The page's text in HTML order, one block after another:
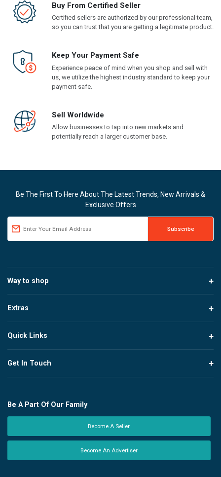
Buy From Certified Seller
Certified sellers are authorized by our professional team,
so you can trust that you are getting a legitimate product.
Keep Your Payment Safe
Experience peace of mind when you shop and sell with
us, we utilize the highest industry standard to keep your
payment safe.
Sell Worldwide
Allow businesses to tap into new markets and
potentially reach a larger customer base.
Be The First To Here About The Latest Trends, New Arrivals &
Exclusive Offers
Way to shop
Extras
Quick Links
Get In Touch
Be A Part Of Our Family
Become A Seller
Become An Advertiser